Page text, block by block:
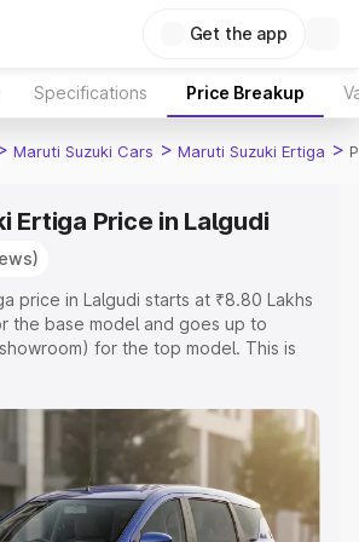
Get the app
Specifications Price Breakup
Maruti Suzuki Cars > Maruti Suzuki Ertiga >
Ertiga Price in Lalgudi
price in Lalgudi starts at ₹8.80 Lakhs
the base model and goes up to
for the top model. This is
Cost, Insurance Cost.
variant-wise on-road price of
price in Lalgudi, along with key
to help you choose the best option.
Range